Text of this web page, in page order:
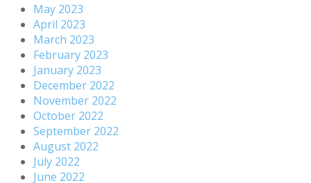
May 2023
April 2023
March 2023
February 2023
January 2023
December 2022
November 2022
October 2022
September 2022
August 2022
July 2022
June 2022